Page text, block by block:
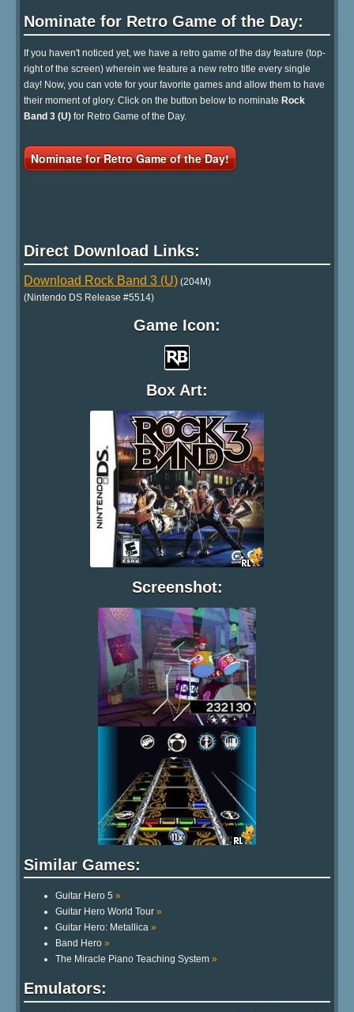
Nominate for Retro Game of the Day:
If you haven't noticed yet, we have a retro game of the day feature (top-
right of the screen) wherein we feature a new retro title every single
day! Now, you can vote for your favorite games and allow them to have
their moment of glory. Click on the button below to nominate Rock
Band 3 (U) for Retro Game of the Day.
Nominate for Retro Game of the Day!
Direct Download Links:
Download Rock Band 3 (U) (204M)
(Nintendo DS Release #5514)
Game Icon:
Box Art:
Screenshot:
Similar Games:
Guitar Hero 5 »
Guitar Hero World Tour »
Guitar Hero: Metallica »
Band Hero »
The Miracle Piano Teaching System »
Emulators: